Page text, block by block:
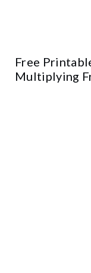
Free
Multiplying